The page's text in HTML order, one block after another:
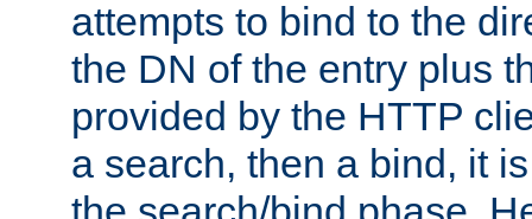
attempts to bind to the
the DN of the entry plus
provided by the HTTP
a search, then a bind, it